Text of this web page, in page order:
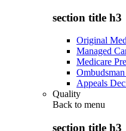
section title h3
Original
Managed
Medicare
Appeals
Quality
Back to menu
section title h3